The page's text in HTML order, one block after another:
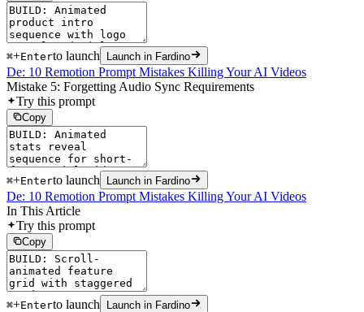
⌘+Enterto launch Launch in Fardino
De: 10 Remotion Prompt Mistakes Killing Your AI Videos
Mistake 5: Forgetting Audio Sync Requirements
Try this prompt
Copy
⌘+Enterto launch Launch in Fardino
De: 10 Remotion Prompt Mistakes Killing Your AI Videos
In This Article
Try this prompt
Copy
⌘+Enterto launch Launch in Fardino